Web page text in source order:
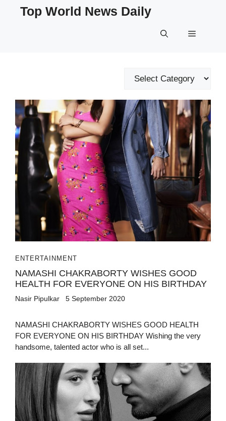
Top World News Daily
Menu
Categories
ENTERTAINMENT
NAMASHI CHAKRABORTY WISHES GOOD
HEALTH FOR EVERYONE ON HIS BIRTHDAY
Nasir Pipulkar 5 September 2020
NAMASHI CHAKRABORTY WISHES GOOD HEALTH
FOR EVERYONE ON HIS BIRTHDAY Wishing the very
handsome, talented actor who is all set...